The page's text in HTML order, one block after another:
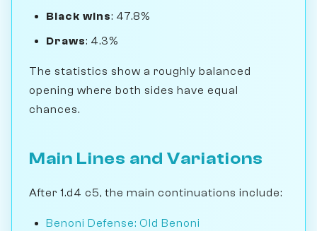
Black wins: 47.8%
Draws: 4.3%
The statistics show a roughly balanced
opening where both sides have equal
chances.
Main Lines and Variations
After 1.d4 c5, the main continuations include:
Benoni Defense: Old Benoni